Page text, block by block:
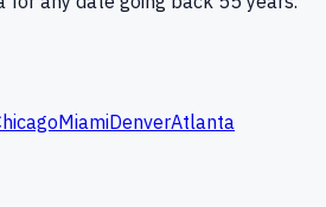
MiamiDenverAtlanta